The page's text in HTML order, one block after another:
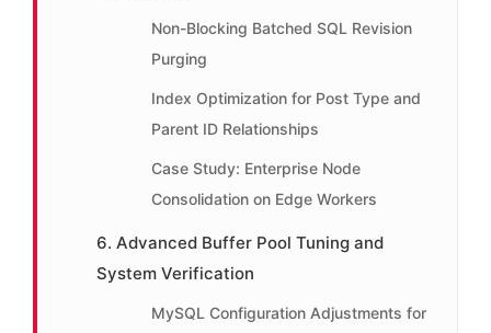
Non-Blocking Batched SQL Revision
Purging
Index Optimization for Post Type and
Parent ID Relationships
Case Study: Enterprise Node
Consolidation on Edge Workers
6. Advanced Buffer Pool Tuning and
System Verification
MySQL Configuration Adjustments for